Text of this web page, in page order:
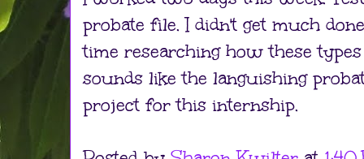
probate file. I didn't get much
time researching how these
sounds like the languishing
project for this internship.